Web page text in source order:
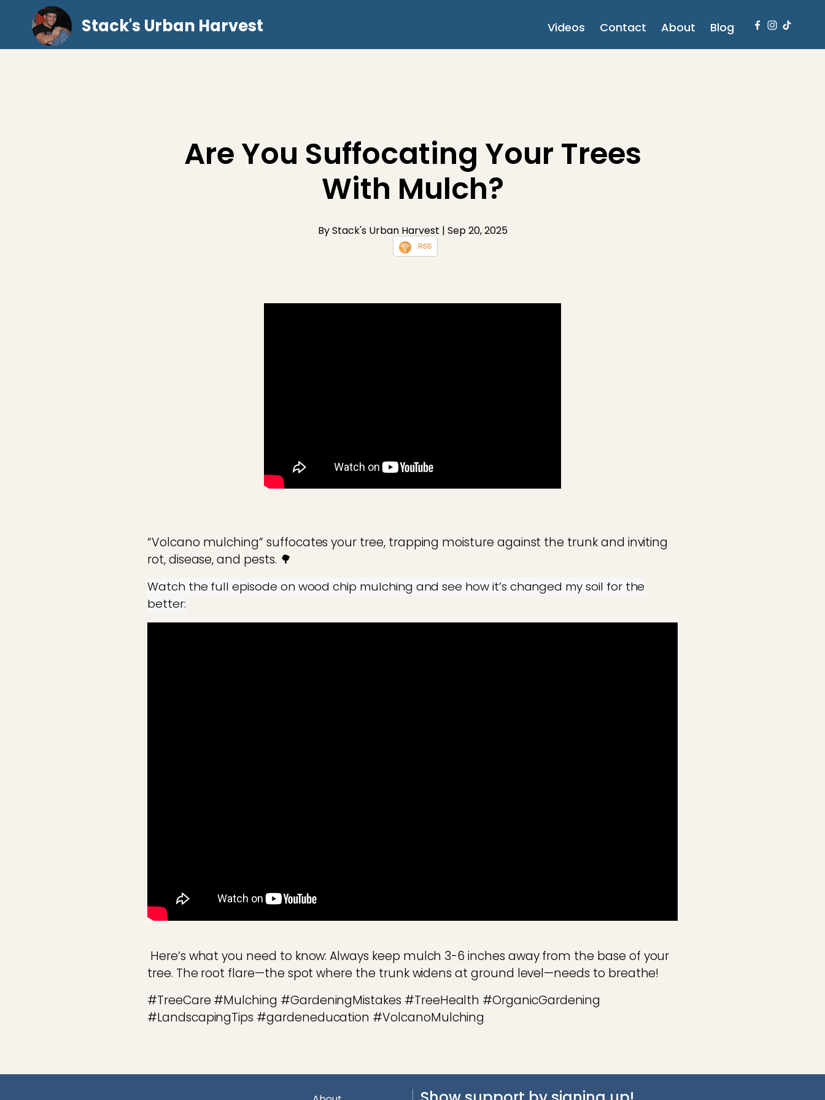
Stack's Urban Harvest Videos Contact About Blog
Are You Suffocating Your Trees
With Mulch?
By Stack's Urban Harvest | Sep 20, 2025
RSS
“Volcano mulching” suffocates your tree, trapping moisture against the trunk and inviting
rot, disease, and pests. 🌳
Watch the full episode on wood chip mulching and see how it’s changed my soil for the
better:
Here’s what you need to know: Always keep mulch 3-6 inches away from the base of your
tree. The root flare—the spot where the trunk widens at ground level—needs to breathe!
#TreeCare #Mulching #GardeningMistakes #TreeHealth #OrganicGardening
#LandscapingTips #gardeneducation #VolcanoMulching